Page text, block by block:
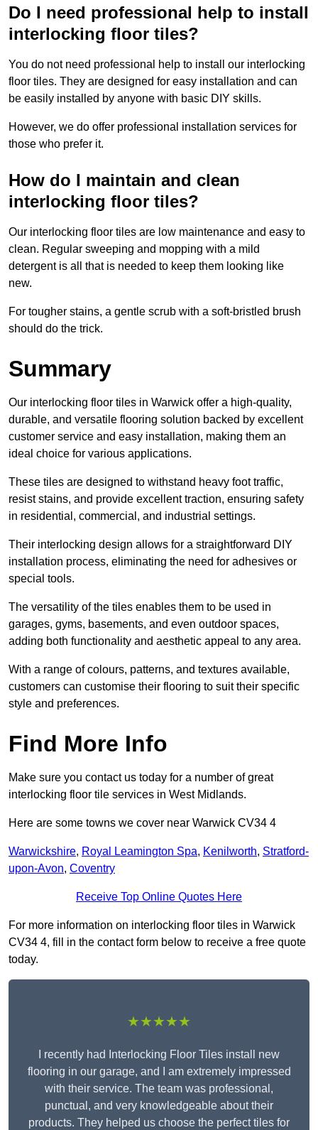
Do I need professional help to install
interlocking floor tiles?
You do not need professional help to install our interlocking
floor tiles. They are designed for easy installation and can
be easily installed by anyone with basic DIY skills.
However, we do offer professional installation services for
those who prefer it.
How do I maintain and clean
interlocking floor tiles?
Our interlocking floor tiles are low maintenance and easy to
clean. Regular sweeping and mopping with a mild
detergent is all that is needed to keep them looking like
new.
For tougher stains, a gentle scrub with a soft-bristled brush
should do the trick.
Summary
Our interlocking floor tiles in Warwick offer a high-quality,
durable, and versatile flooring solution backed by excellent
customer service and easy installation, making them an
ideal choice for various applications.
These tiles are designed to withstand heavy foot traffic,
resist stains, and provide excellent traction, ensuring safety
in residential, commercial, and industrial settings.
Their interlocking design allows for a straightforward DIY
installation process, eliminating the need for adhesives or
special tools.
The versatility of the tiles enables them to be used in
garages, gyms, basements, and even outdoor spaces,
adding both functionality and aesthetic appeal to any area.
With a range of colours, patterns, and textures available,
customers can customise their flooring to suit their specific
style and preferences.
Find More Info
Make sure you contact us today for a number of great
interlocking floor tile services in West Midlands.
Here are some towns we cover near Warwick CV34 4
Warwickshire, Royal Leamington Spa, Kenilworth, Stratford-
upon-Avon, Coventry
Receive Top Online Quotes Here
For more information on interlocking floor tiles in Warwick
CV34 4, fill in the contact form below to receive a free quote
today.
★★★★★
I recently had Interlocking Floor Tiles install new
flooring in our garage, and I am extremely impressed
with their service. The team was professional,
punctual, and very knowledgeable about their
products. They helped us choose the perfect tiles for